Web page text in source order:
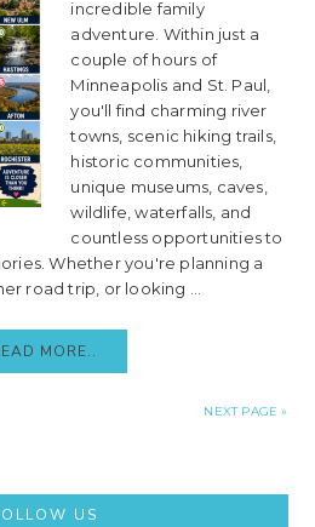
incredible family
adventure. Within just a
couple of hours of
Minneapolis and St. Paul,
you'll find charming river
towns, scenic hiking trails,
historic communities,
unique museums, caves,
wildlife, waterfalls, and
countless opportunities to
Whether you're planning a
road trip, or looking ...
MORE..
NEXT PAGE »
US